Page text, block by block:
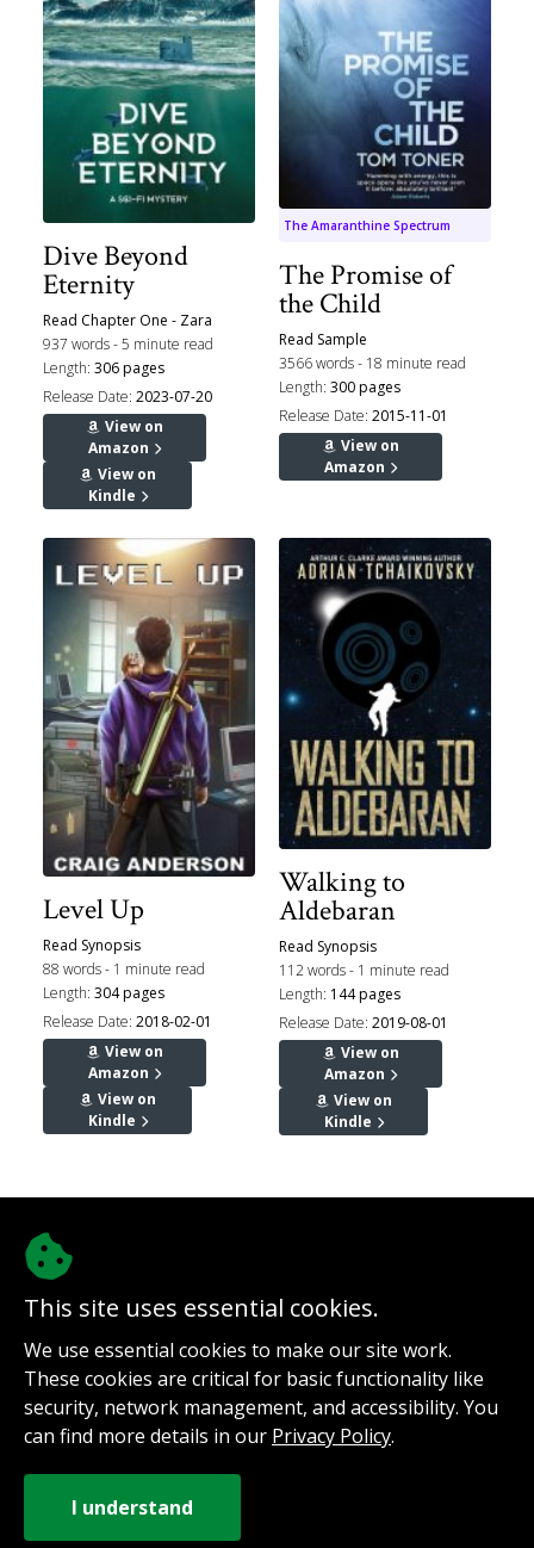
Dive Beyond
Eternity
Read Chapter One - Zara
937 words - 5 minute read
Length: 306 pages
Release Date: 2023-07-20
View on
Amazon
View on
Kindle
The Amaranthine Spectrum
The Promise of
the Child
Read Sample
3566 words - 18 minute read
Length: 300 pages
Release Date: 2015-11-01
View on
Amazon
Level Up
Read Synopsis
88 words - 1 minute read
Length: 304 pages
Release Date: 2018-02-01
View on
Amazon
View on
Kindle
Walking to
Aldebaran
Read Synopsis
112 words - 1 minute read
Length: 144 pages
Release Date: 2019-08-01
View on
Amazon
View on
Kindle
This site uses essential cookies.
We use essential cookies to make our site work.
These cookies are critical for basic functionality like
security, network management, and accessibility. You
can find more details in our Privacy Policy.
@authorinterviews.bsky.social
Help with server costs
Sign up for notifications
Contact
How it works
Privacy Policy